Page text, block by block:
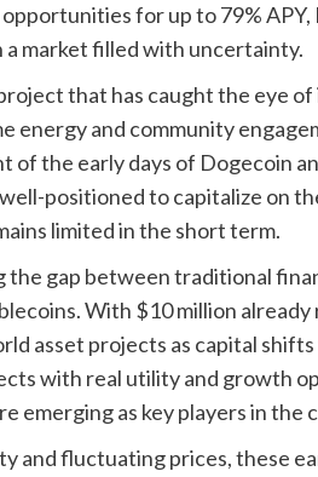
for up to 79%
market filled with uncertainty.
that has caught the eye
energy and community
of the early days of Dogecoin
positioned to capitalize on
limited in the short term.
the gap between traditional
With $10 million
asset projects as capital
with real utility and growth
emerging as key players in the
and fluctuating prices, these